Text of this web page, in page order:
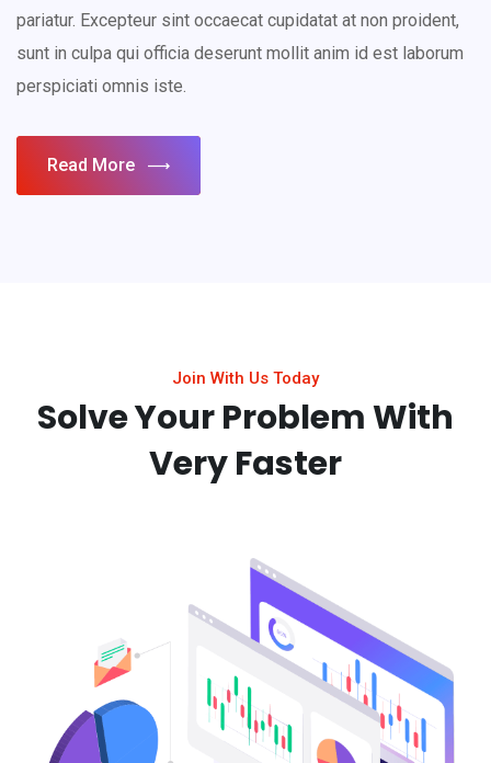
pariatur. Excepteur sint occaecat cupidatat at non proident,
sunt in culpa qui officia deserunt mollit anim id est laborum
perspiciati omnis iste.
Read More
Join With Us Today
Solve Your Problem With
Very Faster